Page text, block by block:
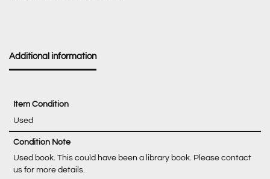
Additional information
Item Condition
Used
Condition Note
Used book. This could have been a library book. Please contact
us for more details.